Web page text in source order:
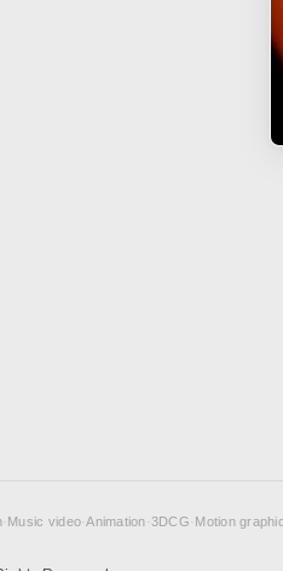
· Music video·Animation·3DCG· Motion